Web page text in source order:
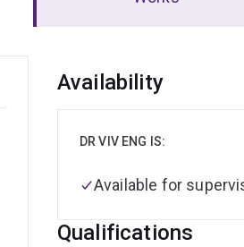
Overview
Availability
DR VIV ENG IS:
Available for
Qualifications